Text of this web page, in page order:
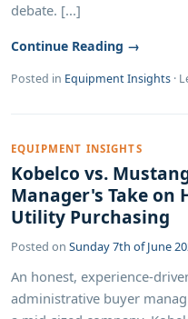
debate. [...]
Continue Reading →
Posted in Equipment Insights ·
EQUIPMENT INSIGHTS
Kobelco vs.
Manager's Take on
Utility Purchasing
Posted on Sunday 7th of June
An honest, experience-
administrative buyer